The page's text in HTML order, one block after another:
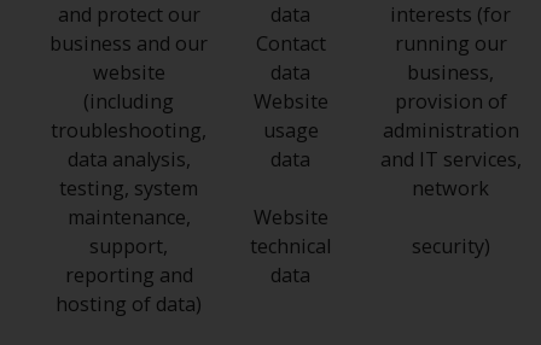
and protect our
business and our
website
(including
troubleshooting,
data analysis,
testing, system
maintenance,
support,
reporting and
hosting of data)
data
Contact
data
Website
usage
data
Website
technical
data
interests (for
running our
business,
provision of
administration
and IT services,
network
security)